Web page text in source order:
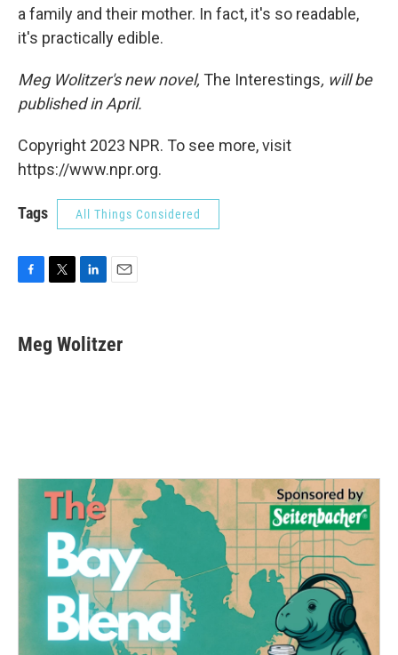
a family and their mother. In fact, it's so readable,
it's practically edible.
Meg Wolitzer's new novel, The Interestings, will be
published in April.
Copyright 2023 NPR. To see more, visit
https://www.npr.org.
Tags All Things Considered
e
b
t
t
k
e
i
l
Meg Wolitzer